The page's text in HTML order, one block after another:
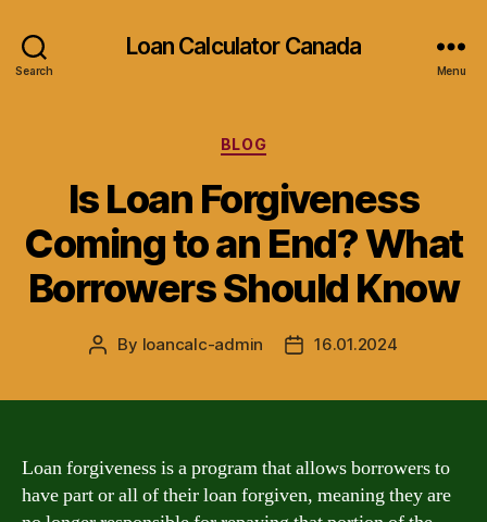
Search
Loan Calculator Canada
Menu
Categories
BLOG
Is Loan Forgiveness
Coming to an End? What
Borrowers Should Know
Post
By loancalc-admin
Post16.01.2024
Loan forgiveness is a program that allows borrowers to
have part or all of their loan forgiven, meaning they are